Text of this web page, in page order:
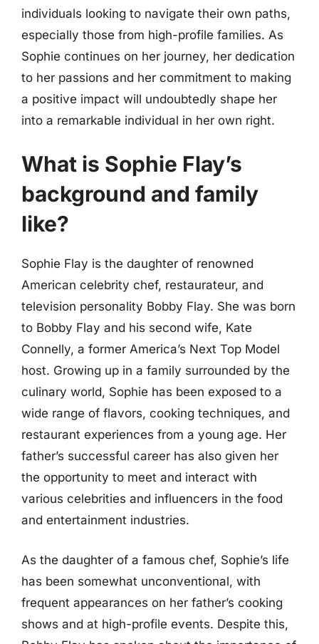
individuals looking to navigate their own paths,
especially those from high-profile families. As
Sophie continues on her journey, her dedication
to her passions and her commitment to making
a positive impact will undoubtedly shape her
into a remarkable individual in her own right.
What is Sophie Flay’s
background and family
like?
Sophie Flay is the daughter of renowned
American celebrity chef, restaurateur, and
television personality Bobby Flay. She was born
to Bobby Flay and his second wife, Kate
Connelly, a former America’s Next Top Model
host. Growing up in a family surrounded by the
culinary world, Sophie has been exposed to a
wide range of flavors, cooking techniques, and
restaurant experiences from a young age. Her
father’s successful career has also given her
the opportunity to meet and interact with
various celebrities and influencers in the food
and entertainment industries.
As the daughter of a famous chef, Sophie’s life
has been somewhat unconventional, with
frequent appearances on her father’s cooking
shows and at high-profile events. Despite this,